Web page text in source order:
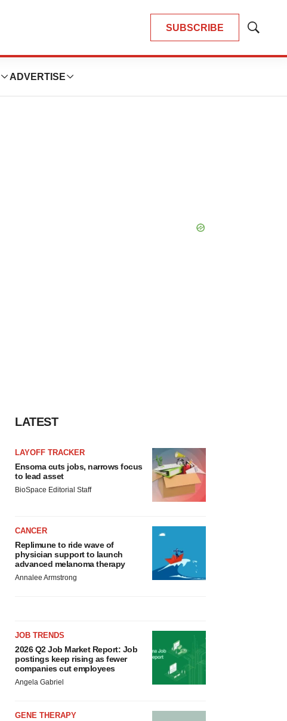
SUBSCRIBE
Show
ADVERTISE
LATEST
LAYOFF TRACKER
Ensoma cuts jobs, narrows focus
to lead asset
BioSpace Editorial Staff
CANCER
Replimune to ride wave of
physician support to launch
advanced melanoma therapy
Annalee Armstrong
JOB TRENDS
2026 Q2 Job Market Report: Job
postings keep rising as fewer
companies cut employees
Angela Gabriel
GENE THERAPY